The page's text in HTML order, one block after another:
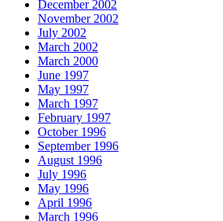
December 2002
November 2002
July 2002
March 2002
March 2000
June 1997
May 1997
March 1997
February 1997
October 1996
September 1996
August 1996
July 1996
May 1996
April 1996
March 1996